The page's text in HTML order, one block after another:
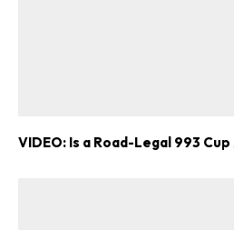
VIDEO: Is a Road-Legal 993